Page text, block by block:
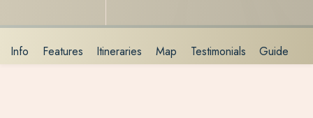
Info Features Itineraries Map Testimonials Guide